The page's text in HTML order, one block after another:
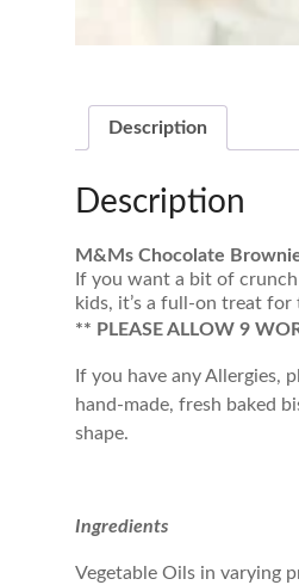
Description
Description
M&Ms Chocolate
If you want a bit of
kids, it’s a full-on treat for
** PLEASE ALLOW 9
If you have any Allergies,
hand-made, fresh baked
shape.
Ingredients
Vegetable Oils in varying